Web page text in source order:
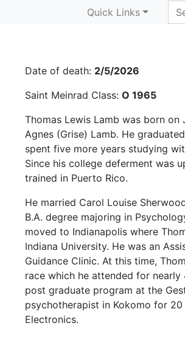
Quick Links
Thomas L. Lamb
Date of death: 2/5/2026
Saint Meinrad Class: O 1965
Thomas Lewis Lamb was born on
Agnes (Grise) Lamb. He
spent five more years studying
Since his college deferment was
trained in Puerto Rico.
He married Carol Louise
B.A. degree majoring in
moved to Indianapolis where
Indiana University. He was an
Guidance Clinic. At this time,
race which he attended for
post graduate program at the
psychotherapist in Kokomo for
Electronics.